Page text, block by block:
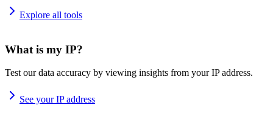
Explore all tools
What is my IP?
Test our data accuracy by viewing insights from your IP address.
See your IP address